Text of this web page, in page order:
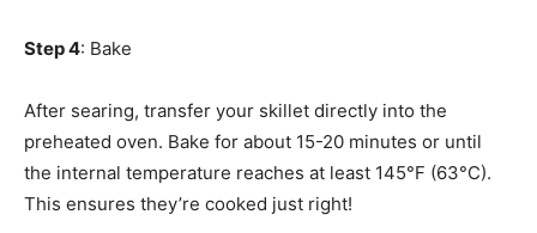
Step 4: Bake
After searing, transfer your skillet directly into the
preheated oven. Bake for about 15-20 minutes or until
the internal temperature reaches at least 145°F (63°C).
This ensures they’re cooked just right!